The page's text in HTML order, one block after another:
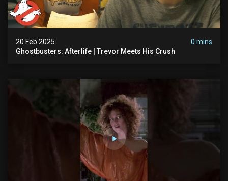
20 Feb 2025
0 mins
Ghostbusters: Afterlife | Trevor Meets His Crush